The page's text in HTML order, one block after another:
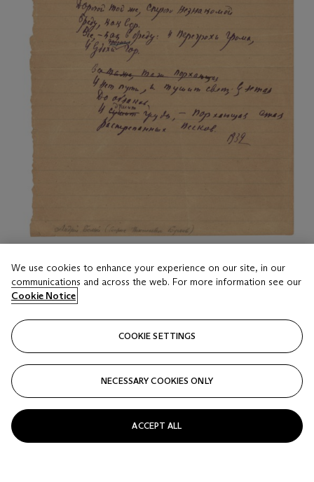
LOT 19
Andrei Bely (Boris Nikolaevich Bugaev, 1880-1934)
An unpublished poem. 1932
Estimate
GBP 1,800 - 2,500
Price realised
GBP 7,500
Closed
We use cookies to enhance your experience on our site, in our
communications and across the web. For more information see our
Cookie Notice
COOKIE SETTINGS
NECESSARY COOKIES ONLY
ACCEPT ALL